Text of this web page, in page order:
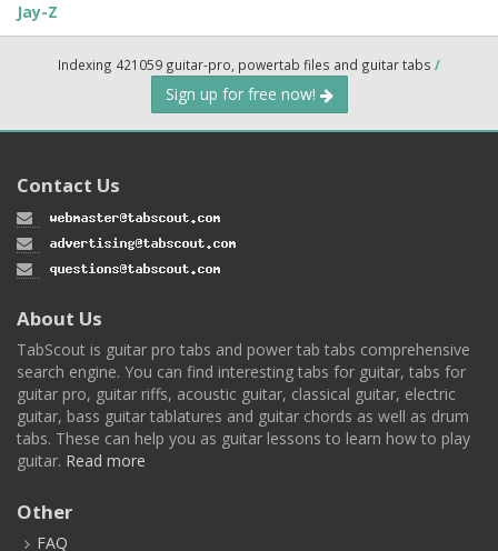
Jay-Z
Indexing 421059 guitar-pro, powertab files and guitar tabs /
Sign up for free now!
Contact Us
About Us
TabScout is guitar pro tabs and power tab tabs comprehensive
search engine. You can find interesting tabs for guitar, tabs for
guitar pro, guitar riffs, acoustic guitar, classical guitar, electric
guitar, bass guitar tablatures and guitar chords as well as drum
tabs. These can help you as guitar lessons to learn how to play
guitar. Read more
Other
FAQ